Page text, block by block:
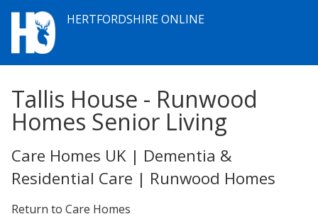
HERTFORDSHIRE ONLINE
Tallis House - Runwood
Homes Senior Living
Care Homes UK | Dementia &
Residential Care | Runwood Homes
Return to Care Homes